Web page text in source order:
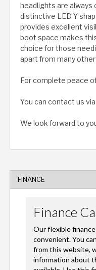
headlights are always
distinctive LED Y
provides excellent
boot space makes
choice for those
apart from many
For complete peace
You can contact us
We look forward to
FINANCE